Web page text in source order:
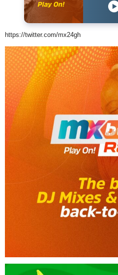
https://twitter.com/mx24gh